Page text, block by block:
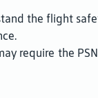
the flight
require the